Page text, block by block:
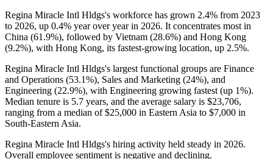
Regina Miracle Intl Hldgs's workforce has grown 2.4% from 2023
to 2026, up 0.4% year over year in 2026. It concentrates most in
China (61.9%), followed by Vietnam (28.6%) and Hong Kong
(9.2%), with Hong Kong, its fastest-growing location, up 2.5%.
Regina Miracle Intl Hldgs's largest functional groups are Finance
and Operations (53.1%), Sales and Marketing (24%), and
Engineering (22.9%), with Engineering growing fastest (up 1%).
Median tenure is 5.7 years, and the average salary is $23,706,
ranging from a median of$25,000 in Eastern Asia to $7,000 in
South-Eastern Asia.
Regina Miracle Intl Hldgs's hiring activity held steady in 2026.
Overall employee sentiment is negative and declining.